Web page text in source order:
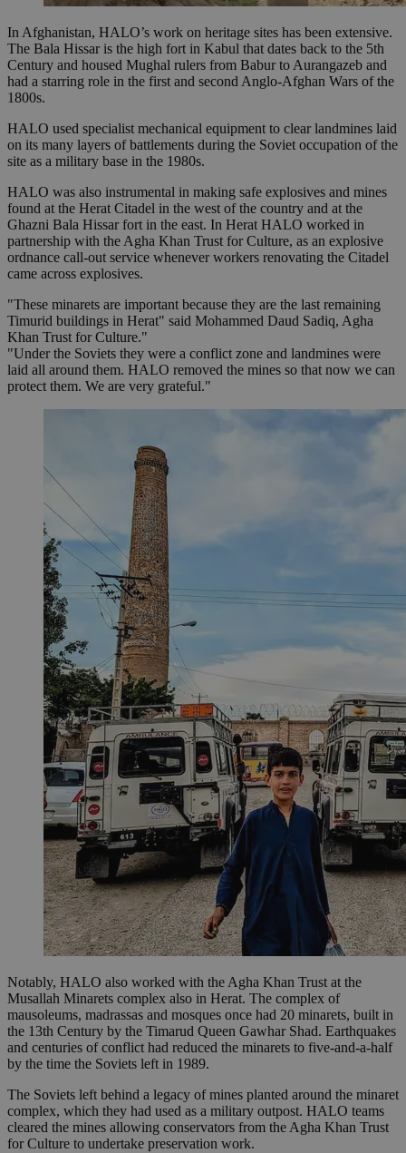
In Afghanistan, HALO’s work on heritage sites has been extensive.
The Bala Hissar is the high fort in Kabul that dates back to the 5th
Century and housed Mughal rulers from Babur to Aurangazeb and
had a starring role in the first and second Anglo-Afghan Wars of the
1800s.
HALO used specialist mechanical equipment to clear landmines laid
on its many layers of battlements during the Soviet occupation of the
site as a military base in the 1980s.
HALO was also instrumental in making safe explosives and mines
found at the Herat Citadel in the west of the country and at the
Ghazni Bala Hissar fort in the east. In Herat HALO worked in
partnership with the Agha Khan Trust for Culture, as an explosive
ordnance call-out service whenever workers renovating the Citadel
came across explosives.
"These minarets are important because they are the last remaining
Timurid buildings in Herat" said Mohammed Daud Sadiq, Agha
Khan Trust for Culture."
"Under the Soviets they were a conflict zone and landmines were
laid all around them. HALO removed the mines so that now we can
protect them. We are very grateful."
Notably, HALO also worked with the Agha Khan Trust at the
Musallah Minarets complex also in Herat. The complex of
mausoleums, madrassas and mosques once had 20 minarets, built in
the 13th Century by the Timarud Queen Gawhar Shad. Earthquakes
and centuries of conflict had reduced the minarets to five-and-a-half
by the time the Soviets left in 1989.
The Soviets left behind a legacy of mines planted around the minaret
complex, which they had used as a military outpost. HALO teams
cleared the mines allowing conservators from the Agha Khan Trust
for Culture to undertake preservation work.